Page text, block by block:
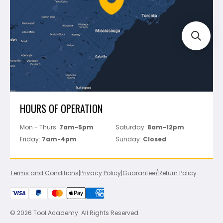
Perfect Level Master
Marshalltown
Pure
Superior Stone
View All
Track Your Order
HOURS OF OPERATION
Mon - Thurs: 7am-5pm Saturday: 8am-12pm
Friday: 7am-4pm Sunday: Closed
Terms and Conditions|Privacy Policy|Guarantee/Return Policy
© 2026 Tool Academy. All Rights Reserved.